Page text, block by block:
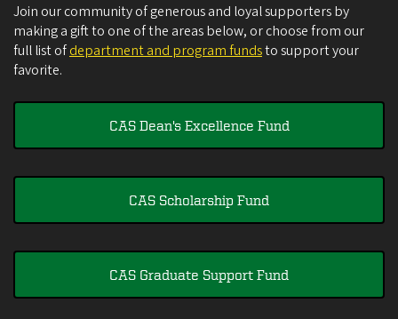
Join our community of generous and loyal supporters by
making a gift to one of the areas below, or choose from our
full list ofdepartment and program fundsto support your
favorite.
CAS Dean's Excellence Fund
CAS Scholarship Fund
CAS Graduate Support Fund